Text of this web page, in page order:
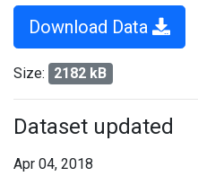
Download Data
Size: 2182 kB
Dataset updated
Apr 04, 2018